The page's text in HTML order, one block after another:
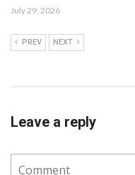
July 29, 2026
PREV NEXT
Leave a reply